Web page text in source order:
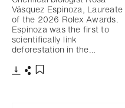
Vásquez Espinoza, Laureate
of the 2026 Rolex Awards.
Espinoza was the first to
scientifically link
deforestation in the…